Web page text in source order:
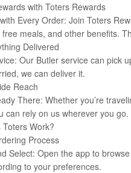
with Toters Rewards
Every Order: Join Toters
meals, and other benefits.
Delivered
Our Butler service can pick
we can deliver it.
Reach
There: Whether you’re
can rely on us wherever you go.
Toters Work?
Process
Select: Open the app to
to your preferences.